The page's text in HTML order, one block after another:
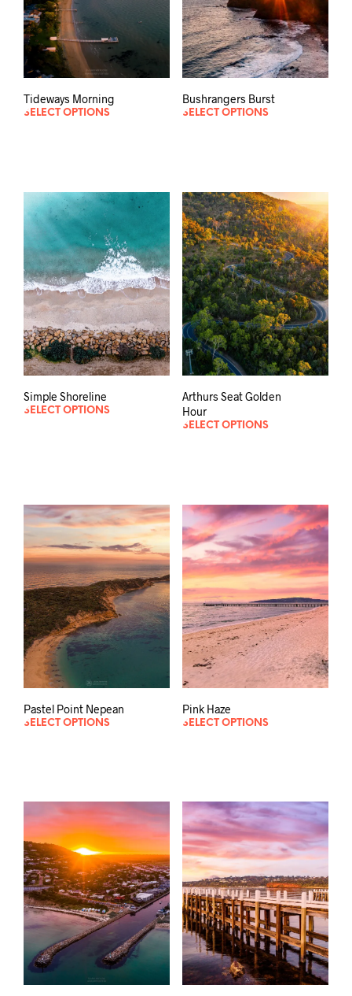
Tideways Morning
SELECT OPTIONS
Bushrangers Burst
SELECT OPTIONS
Simple Shoreline
SELECT OPTIONS
Arthurs Seat Golden
Hour
SELECT OPTIONS
Pastel Point Nepean
SELECT OPTIONS
Pink Haze
SELECT OPTIONS